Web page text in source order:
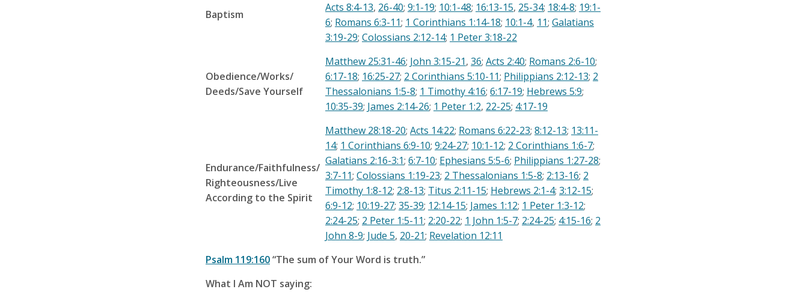
Baptism
Acts 8:4-13, 26-40; 9:1-19; 10:1-48; 16:13-15, 25-34; 18:4-8; 19:1-
6; Romans 6:3-11; 1 Corinthians 1:14-18; 10:1-4, 11; Galatians
3:19-29; Colossians 2:12-14; 1 Peter 3:18-22
Obedience/Works/
Deeds/Save Yourself
Matthew 25:31-46; John 3:15-21, 36; Acts 2:40; Romans 2:6-10;
6:17-18; 16:25-27; 2 Corinthians 5:10-11; Philippians 2:12-13; 2
Thessalonians 1:5-8; 1 Timothy 4:16; 6:17-19; Hebrews 5:9;
10:35-39; James 2:14-26; 1 Peter 1:2, 22-25; 4:17-19
Endurance/Faithfulness/
Righteousness/Live
According to the Spirit
Matthew 28:18-20; Acts 14:22; Romans 6:22-23; 8:12-13; 13:11-
14; 1 Corinthians 6:9-10; 9:24-27; 10:1-12; 2 Corinthians 1:6-7;
Galatians 2:16-3:1; 6:7-10; Ephesians 5:5-6; Philippians 1:27-28;
3:7-11; Colossians 1:19-23; 2 Thessalonians 1:5-8; 2:13-16; 2
Timothy 1:8-12; 2:8-13; Titus 2:11-15; Hebrews 2:1-4; 3:12-15;
6:9-12; 10:19-27; 35-39; 12:14-15; James 1:12; 1 Peter 1:3-12;
2:24-25; 2 Peter 1:5-11; 2:20-22; 1 John 1:5-7; 2:24-25; 4:15-16; 2
John 8-9; Jude 5, 20-21; Revelation 12:11
Psalm 119:160“The sum of Your Word is truth.”
What I Am NOT saying: